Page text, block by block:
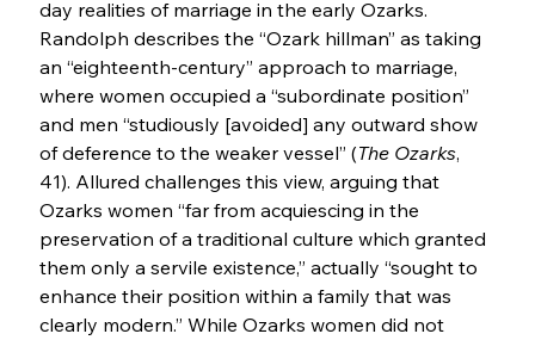
day realities of marriage in the early Ozarks.
Randolph describes the “Ozark hillman” as taking
an “eighteenth-century” approach to marriage,
where women occupied a “subordinate position”
and men “studiously [avoided] any outward show
of deference to the weaker vessel” (The Ozarks,
41). Allured challenges this view, arguing that
Ozarks women “far from acquiescing in the
preservation of a traditional culture which granted
them only a servile existence,” actually “sought to
enhance their position within a family that was
clearly modern.” While Ozarks women did not